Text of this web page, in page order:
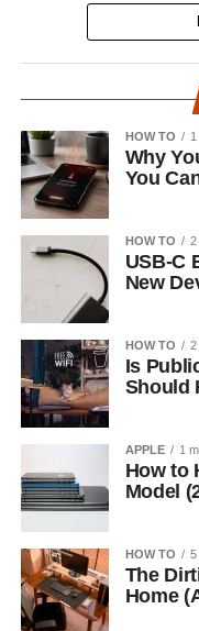
HOW TO
Why
You
HOW TO 2
USB-C
New
HOW TO 2
Is
Should
APPLE 1
How to
Model
HOW TO 5
The
Home